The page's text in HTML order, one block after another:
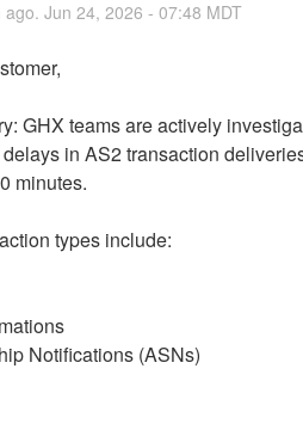
ago. Jun 24, 2026 - 07:48 MDT
GHX teams are actively
in AS2 transaction
minutes.
types include:
Notifications (ASNs)